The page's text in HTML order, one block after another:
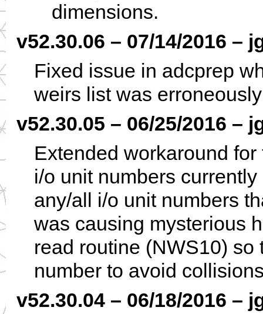
dimensions.
v52.30.06 – 07/14/2016 –
Fixed issue in adcprep
weirs list was
v52.30.05 – 06/25/2016 –
Extended workaround
i/o unit numbers
any/all i/o unit numbers
was causing mysterious
read routine (NWS10)
number to avoid
v52.30.04 – 06/18/2016 –